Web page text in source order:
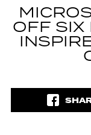
OFF SIX